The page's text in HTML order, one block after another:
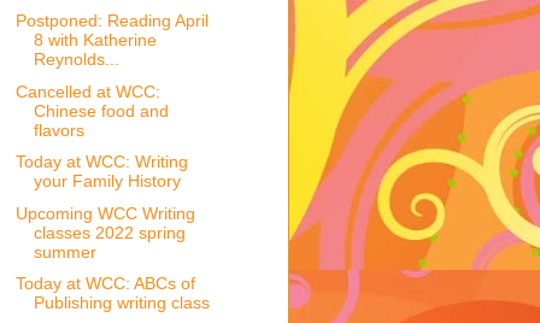
Postponed: Reading April
8 with Katherine
Reynolds...
Cancelled at WCC:
Chinese food and
flavors
Today at WCC: Writing
your Family History
Upcoming WCC Writing
classes 2022 spring
summer
Today at WCC: ABCs of
Publishing writing class